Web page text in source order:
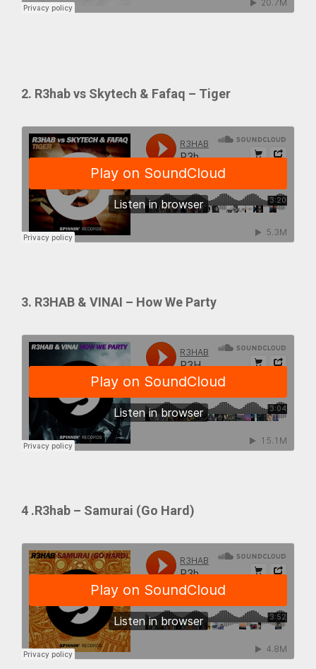
2. R3hab vs Skytech & Fafaq – Tiger
3. R3HAB & VINAI – How We Party
4 .R3hab – Samurai (Go Hard)